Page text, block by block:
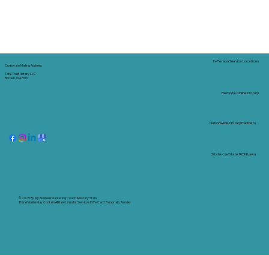
Corporate Mailing Address:
Tidal Trust Notary LLC
Borden, IN 47106
© 2025 ByMy Business Marketing Coach &Notary Stars
This Website May Contain Affiliate Links for Services I/We Can't Personally Render
Nationwide Notary Partners
In-Person Service Locations
Remote Online Notary
State-by-State RON Laws